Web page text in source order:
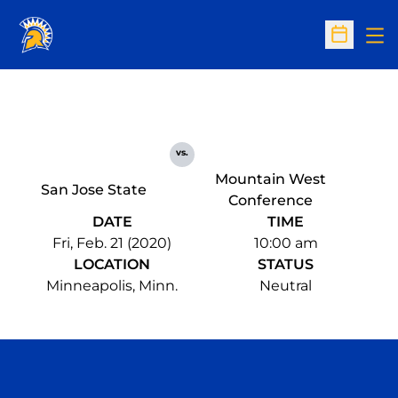
Open
San Jose State
vs.
Mountain West
Conference
DATE
Fri, Feb. 21 (2020)
TIME
10:00 am
LOCATION
Minneapolis, Minn.
STATUS
Neutral